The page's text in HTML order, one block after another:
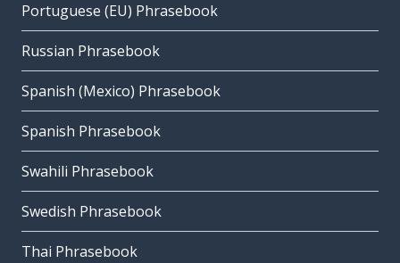
Portuguese (EU) Phrasebook
Russian Phrasebook
Spanish (Mexico) Phrasebook
Spanish Phrasebook
Swahili Phrasebook
Swedish Phrasebook
Thai Phrasebook